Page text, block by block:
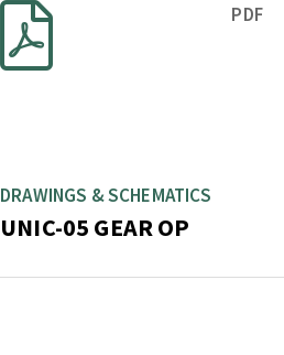
PDF
DRAWINGS & SCHEMATICS
UNIC-05 GEAR OP